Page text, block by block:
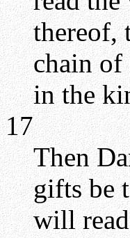
thereof,
chain of
in the
17
Then
gifts be
will